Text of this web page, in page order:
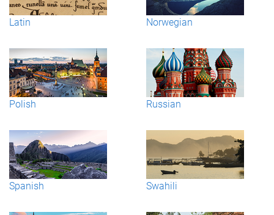
Latin Norwegian
Polish Russian
Spanish Swahili